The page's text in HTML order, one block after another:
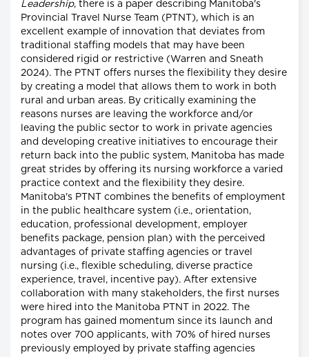
Leadership, there is a paper describing Manitoba's
Provincial Travel Nurse Team (PTNT), which is an
excellent example of innovation that deviates from
traditional staffing models that may have been
considered rigid or restrictive (Warren and Sneath
2024). The PTNT offers nurses the flexibility they desire
by creating a model that allows them to work in both
rural and urban areas. By critically examining the
reasons nurses are leaving the workforce and/or
leaving the public sector to work in private agencies
and developing creative initiatives to encourage their
return back into the public system, Manitoba has made
great strides by offering its nursing workforce a varied
practice context and the flexibility they desire.
Manitoba's PTNT combines the benefits of employment
in the public healthcare system (i.e., orientation,
education, professional development, employer
benefits package, pension plan) with the perceived
advantages of private staffing agencies or travel
nursing (i.e., flexible scheduling, diverse practice
experience, travel, incentive pay). After extensive
collaboration with many stakeholders, the first nurses
were hired into the Manitoba PTNT in 2022. The
program has gained momentum since its launch and
notes over 700 applicants, with 70% of hired nurses
previously employed by private staffing agencies